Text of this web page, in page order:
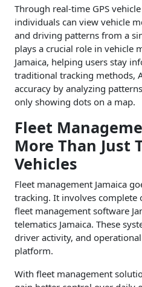
Through real-time GPS
individuals can view vehicle
and driving patterns from a
plays a crucial role in vehicle
Jamaica, helping users stay
traditional tracking methods,
accuracy by analyzing
only showing dots on a map.
Fleet
More Than Just
Vehicles
Fleet management Jamaica
tracking. It involves
fleet management software
telematics Jamaica. These
driver activity, and
platform.
With fleet management